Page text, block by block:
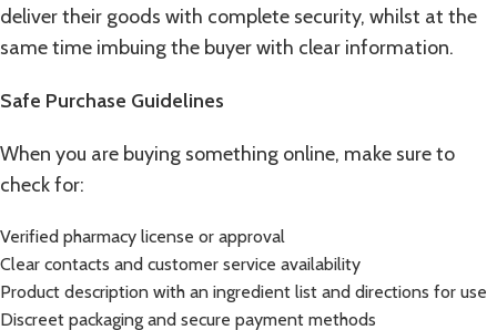
deliver their goods with complete security, whilst at the
same time imbuing the buyer with clear information.
Safe Purchase Guidelines
When you are buying something online, make sure to
check for:
Verified pharmacy license or approval
Clear contacts and customer service availability
Product description with an ingredient list and directions for use
Discreet packaging and secure payment methods